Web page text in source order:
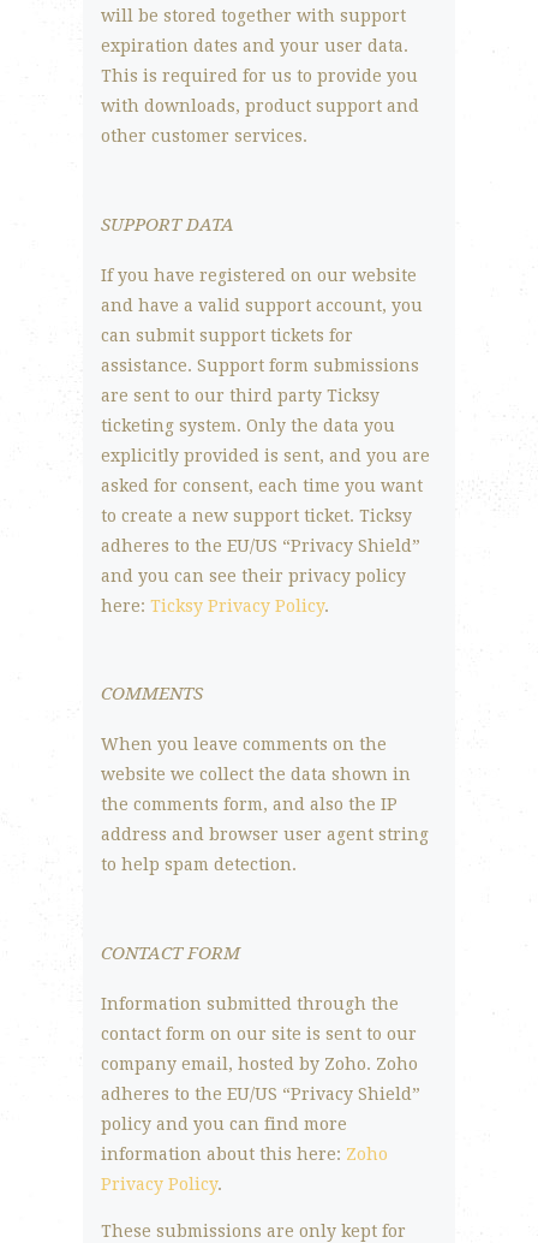
will be stored together with support
expiration dates and your user data.
This is required for us to provide you
with downloads, product support and
other customer services.
SUPPORT DATA
If you have registered on our website
and have a valid support account, you
can submit support tickets for
assistance. Support form submissions
are sent to our third party Ticksy
ticketing system. Only the data you
explicitly provided is sent, and you are
asked for consent, each time you want
to create a new support ticket. Ticksy
adheres to the EU/US “Privacy Shield”
and you can see their privacy policy
here: Ticksy Privacy Policy.
COMMENTS
When you leave comments on the
website we collect the data shown in
the comments form, and also the IP
address and browser user agent string
to help spam detection.
CONTACT FORM
Information submitted through the
contact form on our site is sent to our
company email, hosted by Zoho. Zoho
adheres to the EU/US “Privacy Shield”
policy and you can find more
information about this here: Zoho
Privacy Policy.
These submissions are only kept for